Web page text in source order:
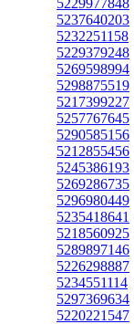
5229977848
5237640203
5232251158
5229379248
5269598994
5298875519
5217399227
5257767645
5290585156
5212855456
5245386193
5269286735
5296980449
5235418641
5218560925
5289897146
5226298887
5234551114
5297369634
5220221547